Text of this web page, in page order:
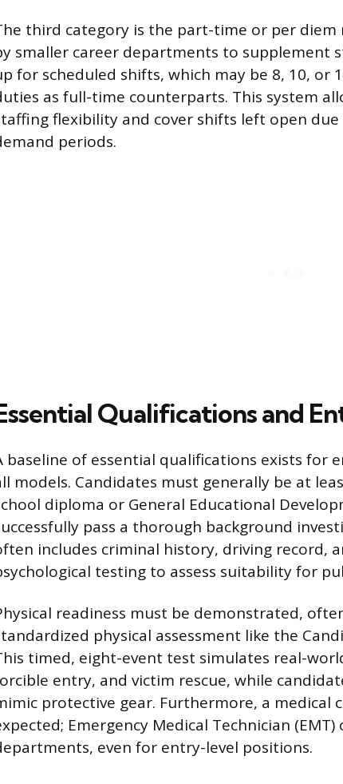
third category is the part-time or per
smaller career departments to supplement
for scheduled shifts, which may be 8, 10, or
as full-time counterparts. This system
flexibility and cover shifts left open
periods.
Qualifications and
baseline of essential qualifications exists for
models. Candidates must generally be at
diploma or General Educational
pass a thorough background
includes criminal history, driving record,
testing to assess suitability for
readiness must be demonstrated,
physical assessment like the
timed, eight-event test simulates real-
entry, and victim rescue, while
protective gear. Furthermore, a medical
Emergency Medical Technician
even for entry-level positions.